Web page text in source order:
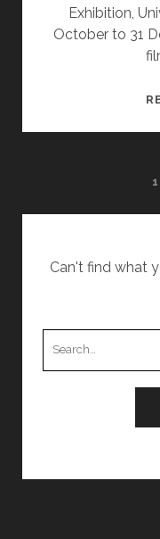
Exhibition,
October to 31
1
Can't find what
Search
for: